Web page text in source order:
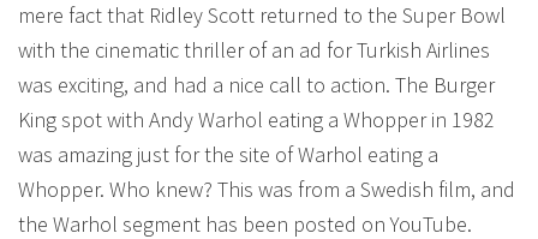
mere fact that Ridley Scott returned to the Super Bowl
with the cinematic thriller of an ad for Turkish Airlines
was exciting, and had a nice call to action. The Burger
King spot with Andy Warhol eating a Whopper in 1982
was amazing just for the site of Warhol eating a
Whopper. Who knew? This was from a Swedish film, and
the Warhol segment has been posted on YouTube.